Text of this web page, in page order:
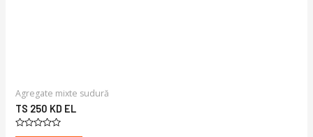
Agregate mixte sudură
TS 250 KD EL
Rated